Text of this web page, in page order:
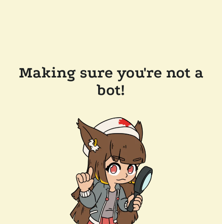
Making sure you're not a
bot!